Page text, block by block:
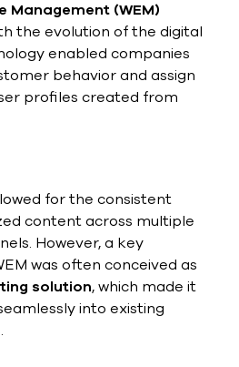
Management (WEM)
the evolution of the digital
enabled companies
behavior and assign
profiles created from
for the consistent
content across multiple
However, a key
was often conceived as
solution, which made it
into existing